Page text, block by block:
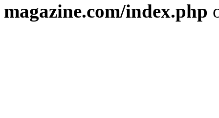
magazine.com/index.php